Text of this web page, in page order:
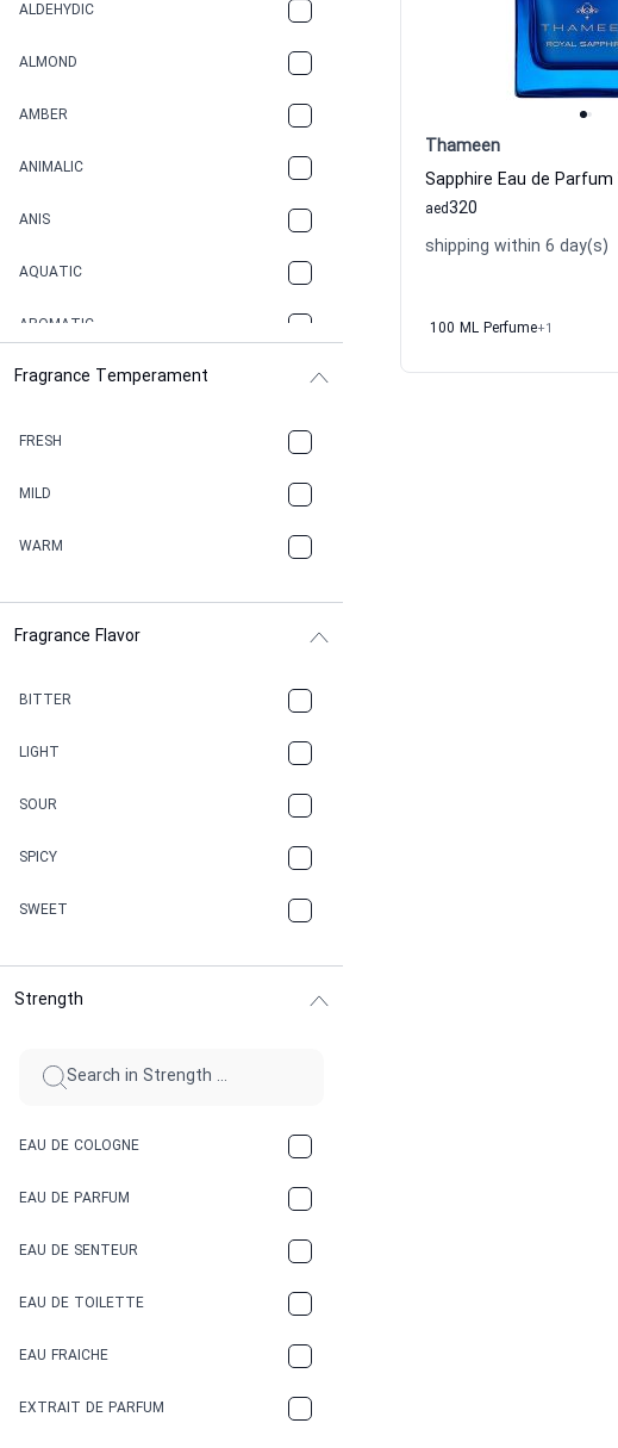
ALDEHYDIC
ALMOND
AMBER
ANIMALIC
ANIS
AQUATIC
AROMATIC
ASPHAULT
CACAO
CAMPHOR
CANNABIS
CARAMEL
CHAMPAGNE
CHERRY
CINNAMON
Fragrance Temperament
FRESH
MILD
WARM
Fragrance Flavor
BITTER
LIGHT
SOUR
SPICY
SWEET
Strength
EAU DE COLOGNE
EAU DE PARFUM
EAU DE SENTEUR
EAU DE TOILETTE
EAU FRAICHE
EXTRAIT DE PARFUM
Thameen
320
aed
shipping within 6 day(s)
100 ML Perfume+1